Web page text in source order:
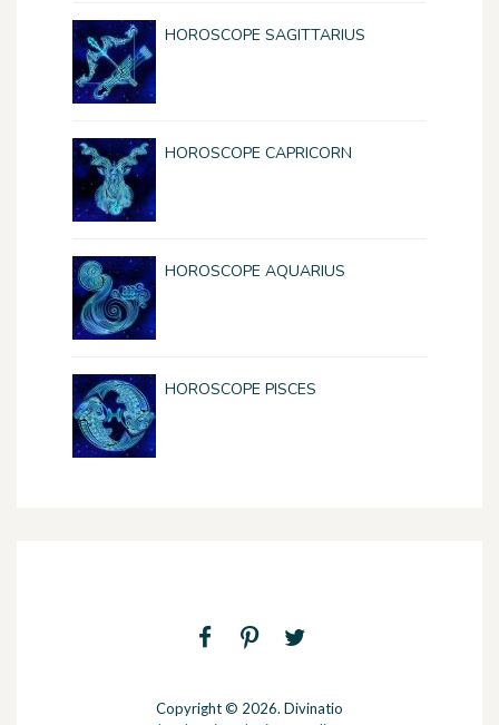
HOROSCOPE SAGITTARIUS
HOROSCOPE CAPRICORN
HOROSCOPE AQUARIUS
HOROSCOPE PISCES
Copyright © 2026. Divinatio